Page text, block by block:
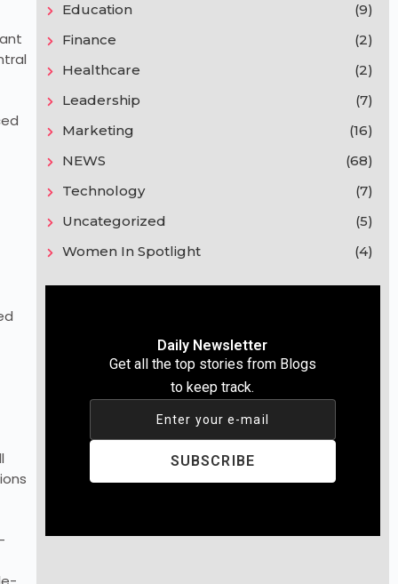
Education
(9)
Finance
(2)
Healthcare
(2)
Leadership
(7)
Marketing
(16)
NEWS
(68)
Technology
(7)
Uncategorized
(5)
Women In Spotlight
(4)
Daily Newsletter
Get all the top stories from Blogs
to keep track.
Enter your e-mail
SUBSCRIBE